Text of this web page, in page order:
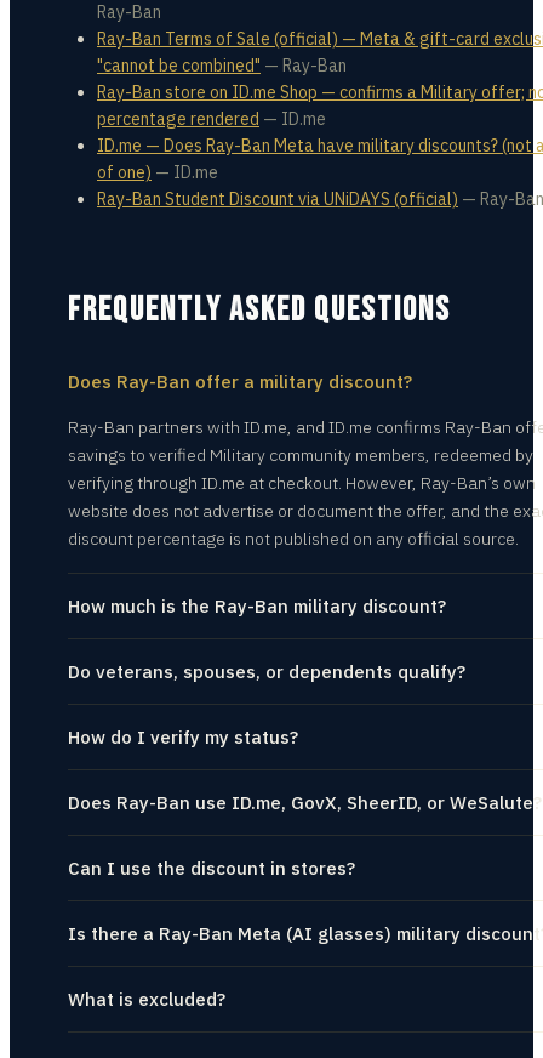
Ray-Ban
Ray-Ban Terms of Sale (official) — Meta & gift-card
"cannot be combined" — Ray-Ban
Ray-Ban store on ID.me Shop — confirms a Military offer;
percentage rendered — ID.me
ID.me — Does Ray-Ban Meta have military discounts? (not
of one) — ID.me
Ray-Ban Student Discount via UNiDAYS (official) — Ray-Ban
FREQUENTLY ASKED QUESTIONS
Does Ray-Ban offer a military discount?
Ray-Ban partners with ID.me, and ID.me confirms Ray-Ban
savings to verified Military community members, redeemed by
verifying through ID.me at checkout. However, Ray-Ban’s own
website does not advertise or document the offer, and the
discount percentage is not published on any official source.
How much is the Ray-Ban military discount?
Do veterans, spouses, or dependents qualify?
How do I verify my status?
Does Ray-Ban use ID.me, GovX, SheerID, or WeSalute?
Can I use the discount in stores?
Is there a Ray-Ban Meta (AI glasses) military
What is excluded?